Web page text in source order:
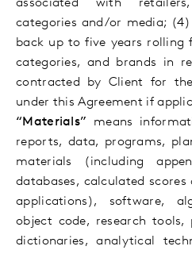
associated with
categories and/or media;
back up to five years rolling
categories, and brands in
contracted by Client for
under this Agreement if
“Materials” means
reports, data, programs,
materials (including
databases, calculated
applications), software,
object code, research tools,
dictionaries, analytical